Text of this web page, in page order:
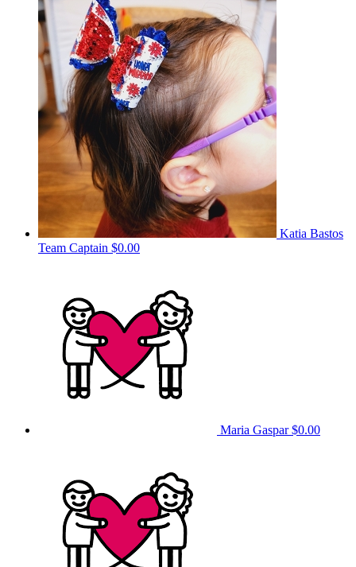
Katia Bastos
Team Captain $0.00
Maria Gaspar$0.00